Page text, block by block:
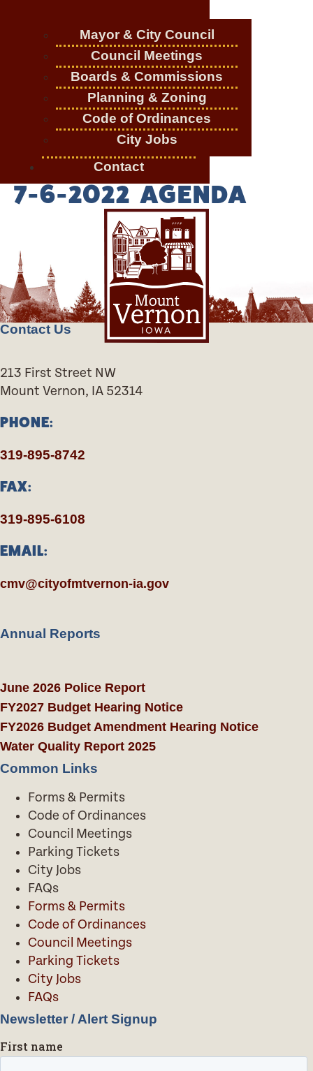
Mayor & City Council
Council Meetings
Boards & Commissions
Planning & Zoning
Code of Ordinances
City Jobs
Contact
7-6-2022 AGENDA
Contact Us
213 First Street NW
Mount Vernon, IA 52314
PHONE:
319-895-8742
FAX:
319-895-6108
EMAIL:
cmv@cityofmtvernon-ia.gov
Annual Reports
June 2026 Police Report
FY2027 Budget Hearing Notice
FY2026 Budget Amendment Hearing Notice
Water Quality Report 2025
Common Links
Forms & Permits
Code of Ordinances
Council Meetings
Parking Tickets
City Jobs
FAQs
Forms & Permits
Code of Ordinances
Council Meetings
Parking Tickets
City Jobs
FAQs
Newsletter / Alert Signup